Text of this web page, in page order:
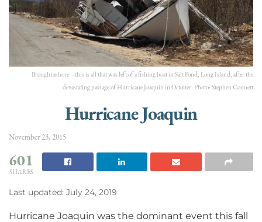
Brought ashore—this is all that was left of a fishing boat in Salt Pond, Long Island, after the
devastating passage of Hurricane Joaquin in October. Photo: Stephen Connett
Hurricane Joaquin
November 23, 2015
601
SHARES
Last updated: July 24, 2019
Hurricane Joaquin was the dominant event this fall